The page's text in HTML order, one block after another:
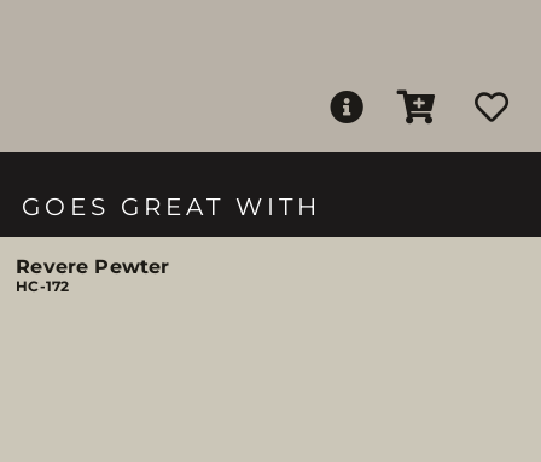
GOES GREAT WITH
Revere Pewter
HC-172